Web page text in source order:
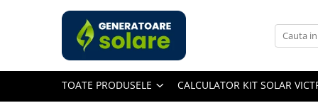
Toate Produsele
TOATE PRODUSELE CALCULATOR KIT SOLAR